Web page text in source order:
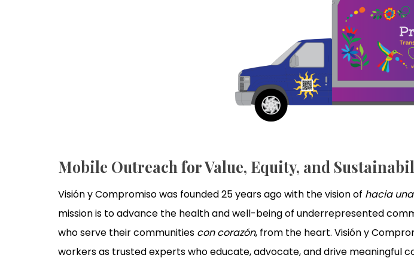
Mobile Outreach for Value, Equity, and
Visión y Compromiso was founded 25 years ago with the vision of hacia
mission is to advance the health and well-being of underrepresented
who serve their communities con corazón, from the heart. Visión y
workers as trusted experts who educate, advocate, and drive meaningful